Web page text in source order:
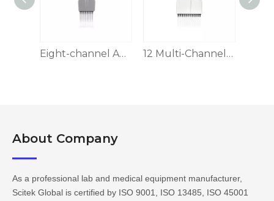
Eight-channel Adjustable Volume Pipette 12 Multi-Channel Pipettors, Adjustable Volume
About Company​​​​​​​
As a professional lab and medical equipment manufacturer,
Scitek Global is certified by ISO 9001, ISO 13485, ISO 45001